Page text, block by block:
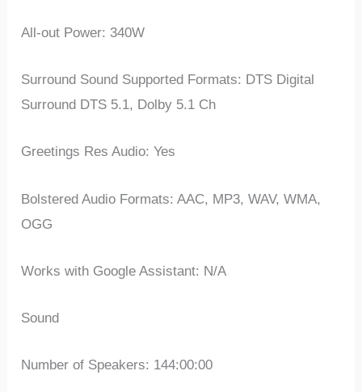
All-out Power: 340W
Surround Sound Supported Formats: DTS Digital
Surround DTS 5.1, Dolby 5.1 Ch
Greetings Res Audio: Yes
Bolstered Audio Formats: AAC, MP3, WAV, WMA,
OGG
Works with Google Assistant: N/A
Sound
Number of Speakers: 144:00:00